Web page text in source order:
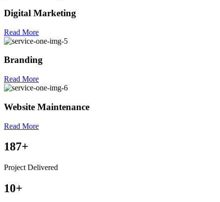
Digital Marketing
Read More
Branding
Read More
Website Maintenance
Read More
187+
Project Delivered
10+